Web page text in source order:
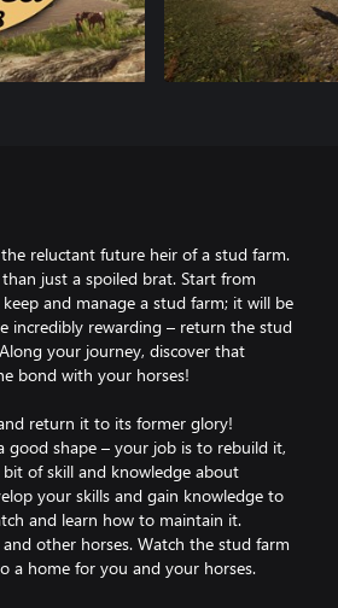
reluctant future heir of a stud farm.
just a spoiled brat. Start from
and manage a stud farm; it will be
incredibly rewarding – return the stud
your journey, discover that
bond with your horses!
return it to its former glory!
good shape – your job is to rebuild it,
of skill and knowledge about
your skills and gain knowledge to
and learn how to maintain it.
other horses. Watch the stud farm
a home for you and your horses.